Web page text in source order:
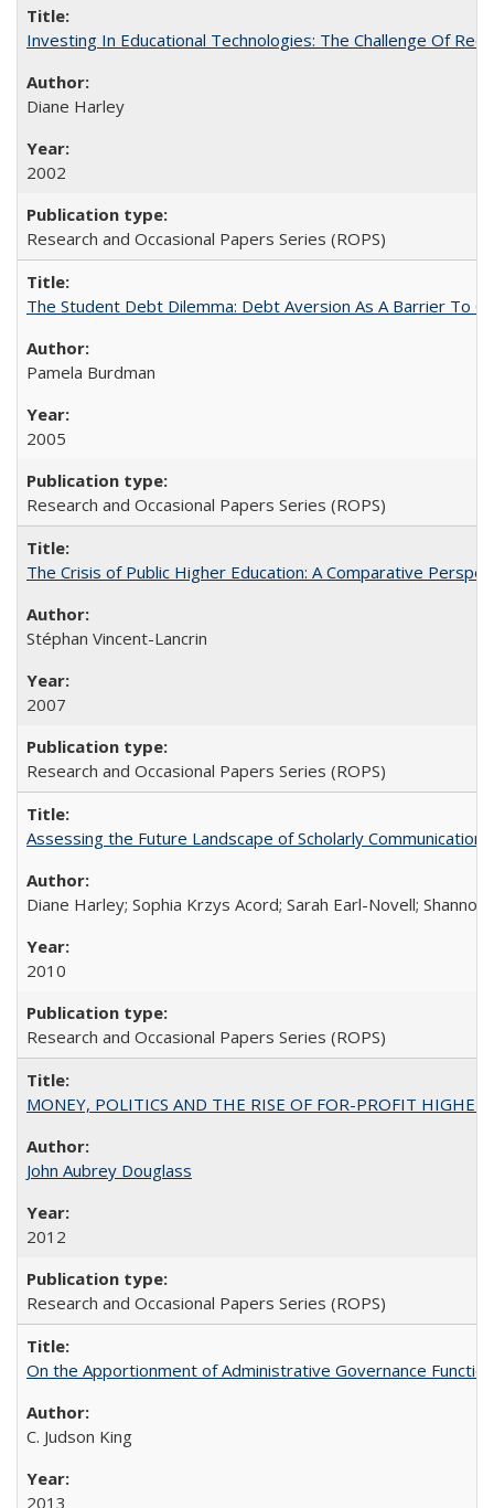
Investing In Educational Technologies: The Challenge Of
Diane Harley
2002
Research and Occasional Papers Series (ROPS)
The Student Debt Dilemma: Debt Aversion As A Barrier To
Pamela Burdman
2005
Research and Occasional Papers Series (ROPS)
The Crisis of Public Higher Education: A Comparative
Stéphan Vincent-Lancrin
2007
Research and Occasional Papers Series (ROPS)
Assessing the Future Landscape of Scholarly
Diane Harley; Sophia Krzys Acord; Sarah Earl-Novell; Shannon
2010
Research and Occasional Papers Series (ROPS)
MONEY, POLITICS AND THE RISE OF FOR-PROFIT
John Aubrey Douglass
2012
Research and Occasional Papers Series (ROPS)
On the Apportionment of Administrative Governance
C. Judson King
2013